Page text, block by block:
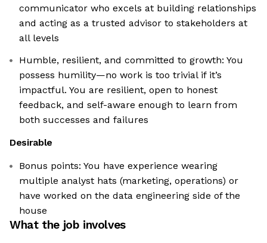
communicator who excels at building relationships
and acting as a trusted advisor to stakeholders at
all levels
Humble, resilient, and committed to growth: You
possess humility—no work is too trivial if it’s
impactful. You are resilient, open to honest
feedback, and self-aware enough to learn from
both successes and failures
Desirable
Bonus points: You have experience wearing
multiple analyst hats (marketing, operations) or
have worked on the data engineering side of the
house
What the job involves